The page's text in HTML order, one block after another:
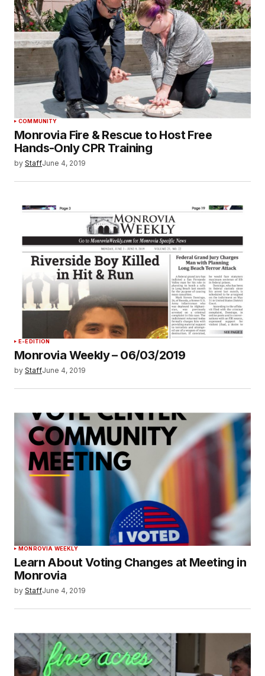
COMMUNITY
Monrovia Fire & Rescue to Host Free
Hands-Only CPR Training
by StaffJune 4, 2019
E-EDITION
Monrovia Weekly – 06/03/2019
by StaffJune 4, 2019
MONROVIA WEEKLY
Learn About Voting Changes at Meeting in
Monrovia
by StaffJune 4, 2019